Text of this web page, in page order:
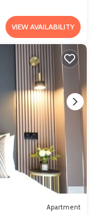
VIEW AVAILABILITY
Apartment